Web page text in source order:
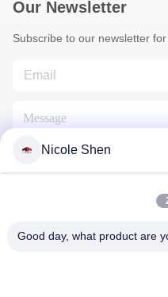
Our Newsletter
Subscribe to our newsletter
Nicole Shen
Good day, what product are